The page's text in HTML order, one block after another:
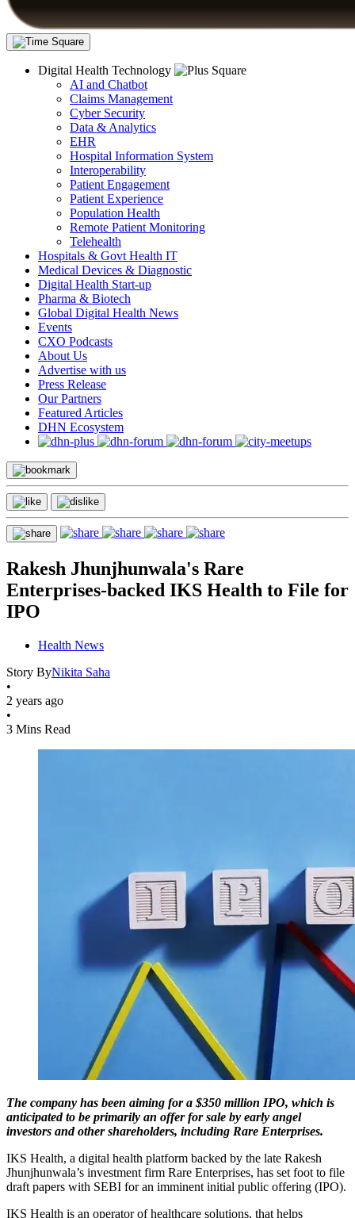
Digital Health Technology
AI and Chatbot
Claims Management
Cyber Security
Data & Analytics
EHR
Hospital Information System
Interoperability
Patient Engagement
Patient Experience
Population Health
Remote Patient Monitoring
Telehealth
Hospitals & Govt Health IT
Medical Devices & Diagnostic
Digital Health Start-up
Pharma & Biotech
Global Digital Health News
Events
CXO Podcasts
About Us
Advertise with us
Press Release
Our Partners
Featured Articles
DHN Ecosystem
Rakesh Jhunjhunwala's Rare
Enterprises-backed IKS Health to File for
IPO
Health News
Story ByNikita Saha
•
2 years ago
•
3 Mins Read
The company has been aiming for a $350 million IPO, which is
anticipated to be primarily an offer for sale by early angel
investors and other shareholders, including Rare Enterprises.
IKS Health, a digital health platform backed by the late Rakesh
Jhunjhunwala’s investment firm Rare Enterprises, has set foot to file
draft papers with SEBI for an imminent initial public offering (IPO).
IKS Health is an operator of healthcare solutions, that helps